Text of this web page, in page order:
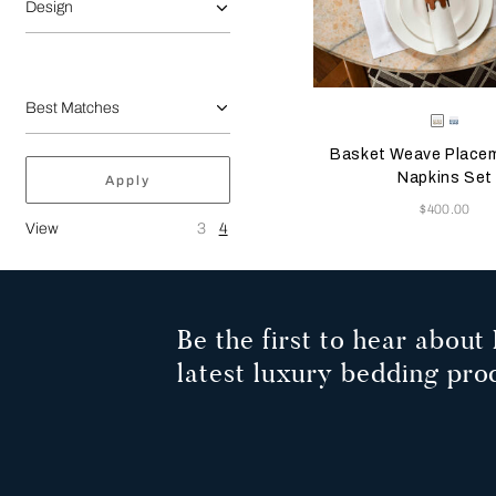
Design
Apply
View 4
3
Selecting the color will
Available Colors
White-
Basket Weave
Napkins Set
Now
$400.00
Be the first to hear about
latest luxury bedding